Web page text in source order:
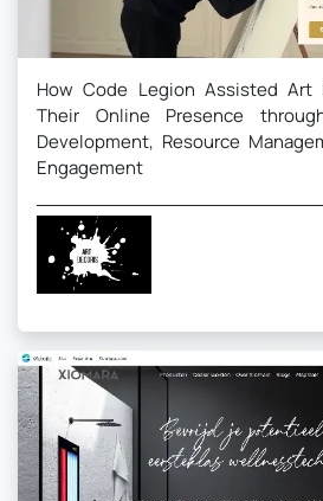
How Code Legion Assisted Art
Their Online Presence
Development, Resource
Engagement